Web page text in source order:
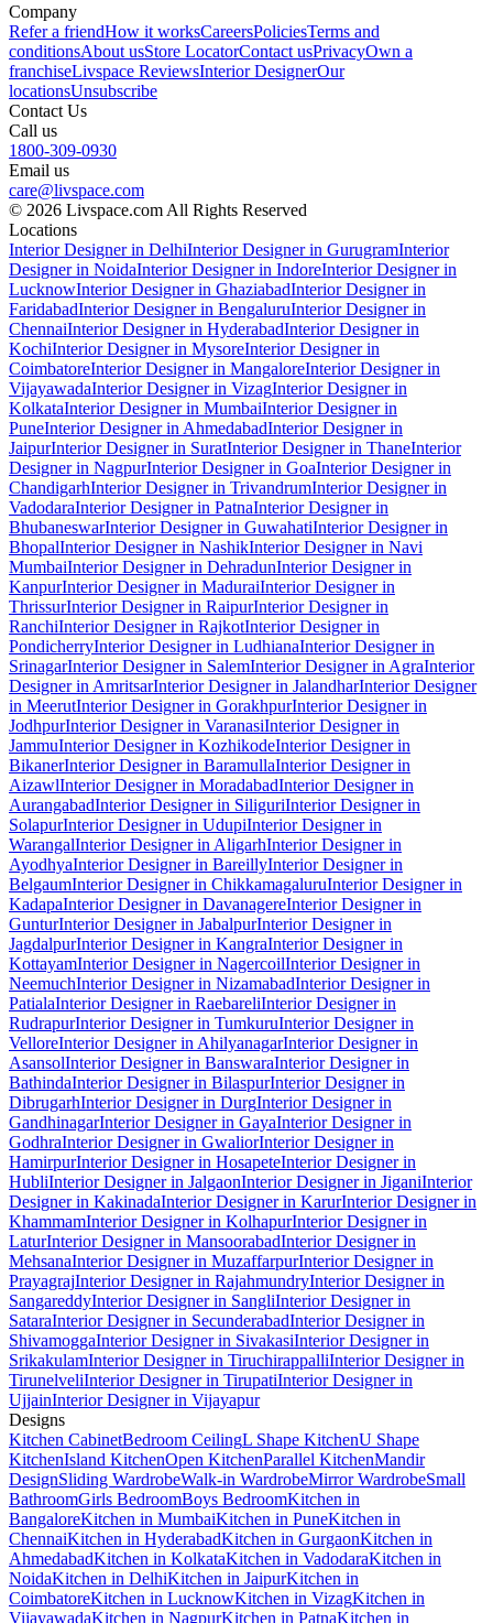
Company
Refer a friendHow it worksCareersPoliciesTerms and
conditionsAbout usStore LocatorContact usPrivacyOwn a
franchiseLivspace ReviewsInterior DesignerOur
locationsUnsubscribe
Contact Us
Call us
1800-309-0930
Email us
care@livspace.com
© 2026 Livspace.com All Rights Reserved
Locations
Interior Designer in DelhiInterior Designer in GurugramInterior
Designer in NoidaInterior Designer in IndoreInterior Designer in
LucknowInterior Designer in GhaziabadInterior Designer in
FaridabadInterior Designer in BengaluruInterior Designer in
ChennaiInterior Designer in HyderabadInterior Designer in
KochiInterior Designer in MysoreInterior Designer in
CoimbatoreInterior Designer in MangaloreInterior Designer in
VijayawadaInterior Designer in VizagInterior Designer in
KolkataInterior Designer in MumbaiInterior Designer in
PuneInterior Designer in AhmedabadInterior Designer in
JaipurInterior Designer in SuratInterior Designer in ThaneInterior
Designer in NagpurInterior Designer in GoaInterior Designer in
ChandigarhInterior Designer in TrivandrumInterior Designer in
VadodaraInterior Designer in PatnaInterior Designer in
BhubaneswarInterior Designer in GuwahatiInterior Designer in
BhopalInterior Designer in NashikInterior Designer in Navi
MumbaiInterior Designer in DehradunInterior Designer in
KanpurInterior Designer in MaduraiInterior Designer in
ThrissurInterior Designer in RaipurInterior Designer in
RanchiInterior Designer in RajkotInterior Designer in
PondicherryInterior Designer in LudhianaInterior Designer in
SrinagarInterior Designer in SalemInterior Designer in AgraInterior
Designer in AmritsarInterior Designer in JalandharInterior Designer
in MeerutInterior Designer in GorakhpurInterior Designer in
JodhpurInterior Designer in VaranasiInterior Designer in
JammuInterior Designer in KozhikodeInterior Designer in
BikanerInterior Designer in BaramullaInterior Designer in
AizawlInterior Designer in MoradabadInterior Designer in
AurangabadInterior Designer in SiliguriInterior Designer in
SolapurInterior Designer in UdupiInterior Designer in
WarangalInterior Designer in AligarhInterior Designer in
AyodhyaInterior Designer in BareillyInterior Designer in
BelgaumInterior Designer in ChikkamagaluruInterior Designer in
KadapaInterior Designer in DavanagereInterior Designer in
GunturInterior Designer in JabalpurInterior Designer in
JagdalpurInterior Designer in KangraInterior Designer in
KottayamInterior Designer in NagercoilInterior Designer in
NeemuchInterior Designer in NizamabadInterior Designer in
PatialaInterior Designer in RaebareliInterior Designer in
RudrapurInterior Designer in TumkuruInterior Designer in
VelloreInterior Designer in AhilyanagarInterior Designer in
AsansolInterior Designer in BanswaraInterior Designer in
BathindaInterior Designer in BilaspurInterior Designer in
DibrugarhInterior Designer in DurgInterior Designer in
GandhinagarInterior Designer in GayaInterior Designer in
GodhraInterior Designer in GwaliorInterior Designer in
HamirpurInterior Designer in HosapeteInterior Designer in
HubliInterior Designer in JalgaonInterior Designer in JiganiInterior
Designer in KakinadaInterior Designer in KarurInterior Designer in
KhammamInterior Designer in KolhapurInterior Designer in
LaturInterior Designer in MansoorabadInterior Designer in
MehsanaInterior Designer in MuzaffarpurInterior Designer in
PrayagrajInterior Designer in RajahmundryInterior Designer in
SangareddyInterior Designer in SangliInterior Designer in
SataraInterior Designer in SecunderabadInterior Designer in
ShivamoggaInterior Designer in SivakasiInterior Designer in
SrikakulamInterior Designer in TiruchirappalliInterior Designer in
TirunelveliInterior Designer in TirupatiInterior Designer in
UjjainInterior Designer in Vijayapur
Designs
Kitchen CabinetBedroom CeilingL Shape KitchenU Shape
KitchenIsland KitchenOpen KitchenParallel KitchenMandir
DesignSliding WardrobeWalk-in WardrobeMirror WardrobeSmall
BathroomGirls BedroomBoys BedroomKitchen in
BangaloreKitchen in MumbaiKitchen in PuneKitchen in
ChennaiKitchen in HyderabadKitchen in GurgaonKitchen in
AhmedabadKitchen in KolkataKitchen in VadodaraKitchen in
NoidaKitchen in DelhiKitchen in JaipurKitchen in
CoimbatoreKitchen in LucknowKitchen in VizagKitchen in
VijayawadaKitchen in NagpurKitchen in PatnaKitchen in